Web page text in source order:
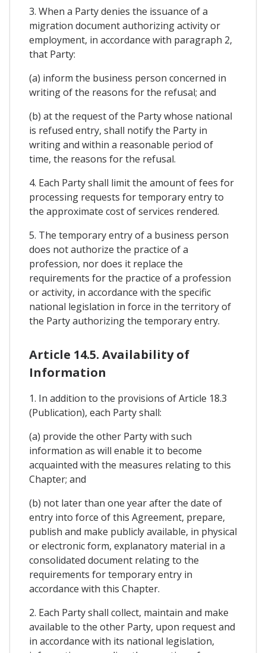
3. When a Party denies the issuance of a
migration document authorizing activity or
employment, in accordance with paragraph 2,
that Party:
(a) inform the business person concerned in
writing of the reasons for the refusal; and
(b) at the request of the Party whose national
is refused entry, shall notify the Party in
writing and within a reasonable period of
time, the reasons for the refusal.
4. Each Party shall limit the amount of fees for
processing requests for temporary entry to
the approximate cost of services rendered.
5. The temporary entry of a business person
does not authorize the practice of a
profession, nor does it replace the
requirements for the practice of a profession
or activity, in accordance with the specific
national legislation in force in the territory of
the Party authorizing the temporary entry.
Article 14.5. Availability of
Information
1. In addition to the provisions of Article 18.3
(Publication), each Party shall:
(a) provide the other Party with such
information as will enable it to become
acquainted with the measures relating to this
Chapter; and
(b) not later than one year after the date of
entry into force of this Agreement, prepare,
publish and make publicly available, in physical
or electronic form, explanatory material in a
consolidated document relating to the
requirements for temporary entry in
accordance with this Chapter.
2. Each Party shall collect, maintain and make
available to the other Party, upon request and
in accordance with its national legislation,